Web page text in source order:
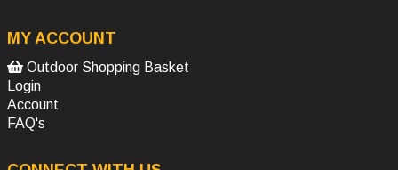
MY ACCOUNT
Outdoor Shopping Basket
Login
Account
FAQ's